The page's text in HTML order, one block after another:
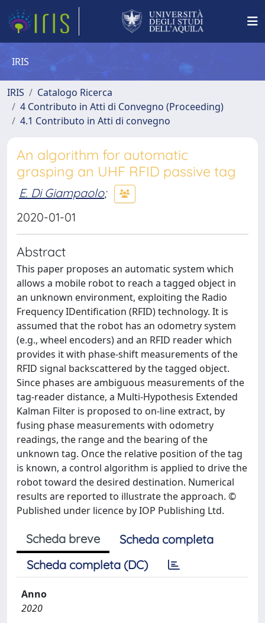
IRIS
IRIS
Catalogo Ricerca
4 Contributo in Atti di Convegno (Proceeding)
4.1 Contributo in Atti di convegno
An algorithm for automatic
grasping an UHF RFID passive tag
E. Di Giampaolo;
2020-01-01
Abstract
This paper proposes an automatic system which
allows a mobile robot to reach a tagged object in
an unknown environment, exploiting the Radio
Frequency IDentification (RFID) technology. It is
assumed that the robot has an odometry system
(e.g., wheel encoders) and an RFID reader which
provides it with phase-shift measurements of the
RFID signal backscattered by the tagged object.
Since phases are ambiguous measurements of the
tag-reader distance, a Multi-Hypothesis Extended
Kalman Filter is proposed to on-line extract, by
fusing phase measurements with odometry
readings, the range and the bearing of the
unknown tag. Once the relative position of the tag
is known, a control algorithm is applied to drive the
robot toward the desired destination. Numerical
results are reported to illustrate the approach. ©
Published under licence by IOP Publishing Ltd.
Scheda breve
Scheda completa
Scheda completa (DC)
Anno
2020